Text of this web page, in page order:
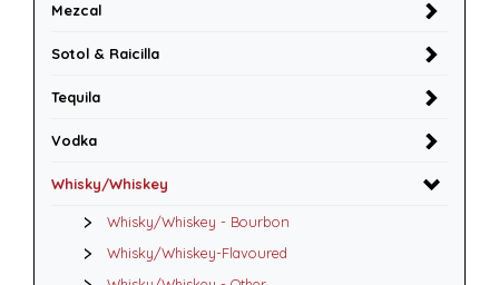
Mezcal
Sotol & Raicilla
Tequila
Vodka
Whisky/Whiskey
Whisky/Whiskey - Bourbon
Whisky/Whiskey-Flavoured